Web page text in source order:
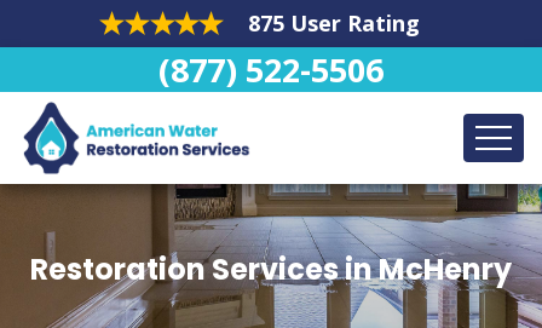
875 User Rating
(877) 522-5506
Restoration Services in McHenry